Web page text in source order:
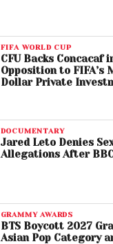
FIFA WORLD CUP
CFU Backs Concacaf
Opposition to
Dollar Private
DOCUMENTARY
Jared Leto Denies
Allegations After
GRAMMY AWARDS
BTS Boycott 2027
Asian Pop Category